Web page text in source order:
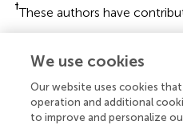
†These authors have
from the Alzheimer’s
(ADNI) database (
investigators within the
and implementation of ADNI
We use cookies
Our website uses cookies
operation and additional
to improve and personalize